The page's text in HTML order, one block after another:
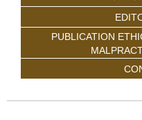
PUBLICATION